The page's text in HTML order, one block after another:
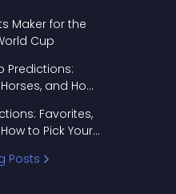
Maker for the
Cup
Predictions:
and How
Favorites,
to Pick Your
Posts